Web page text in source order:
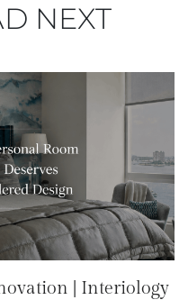
NEXT
| Interiology